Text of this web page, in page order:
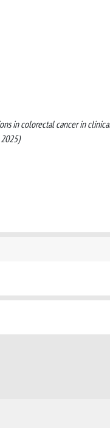
in colorectal cancer in